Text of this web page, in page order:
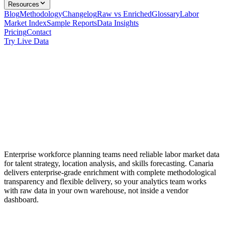
Resources
BlogMethodologyChangelogRaw vs EnrichedGlossaryLabor
Market IndexSample ReportsData Insights
PricingContact
Try Live Data
Enterprise workforce planning teams need reliable labor market data
for talent strategy, location analysis, and skills forecasting. Canaria
delivers enterprise-grade enrichment with complete methodological
transparency and flexible delivery, so your analytics team works
with raw data in your own warehouse, not inside a vendor
dashboard.